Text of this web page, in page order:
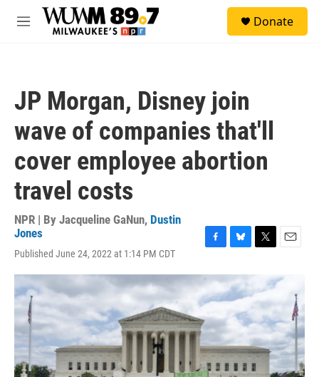
Skip to main content
M
Donate
JP Morgan, Disney join
wave of companies that'll
cover employee abortion
travel costs
NPR | By Jacqueline GaNun, Dustin
Jones
Published June 24, 2022 at 1:14 PM CDT
c
e
b
o
o
k
u
e
s
k
i
t
t
e
a